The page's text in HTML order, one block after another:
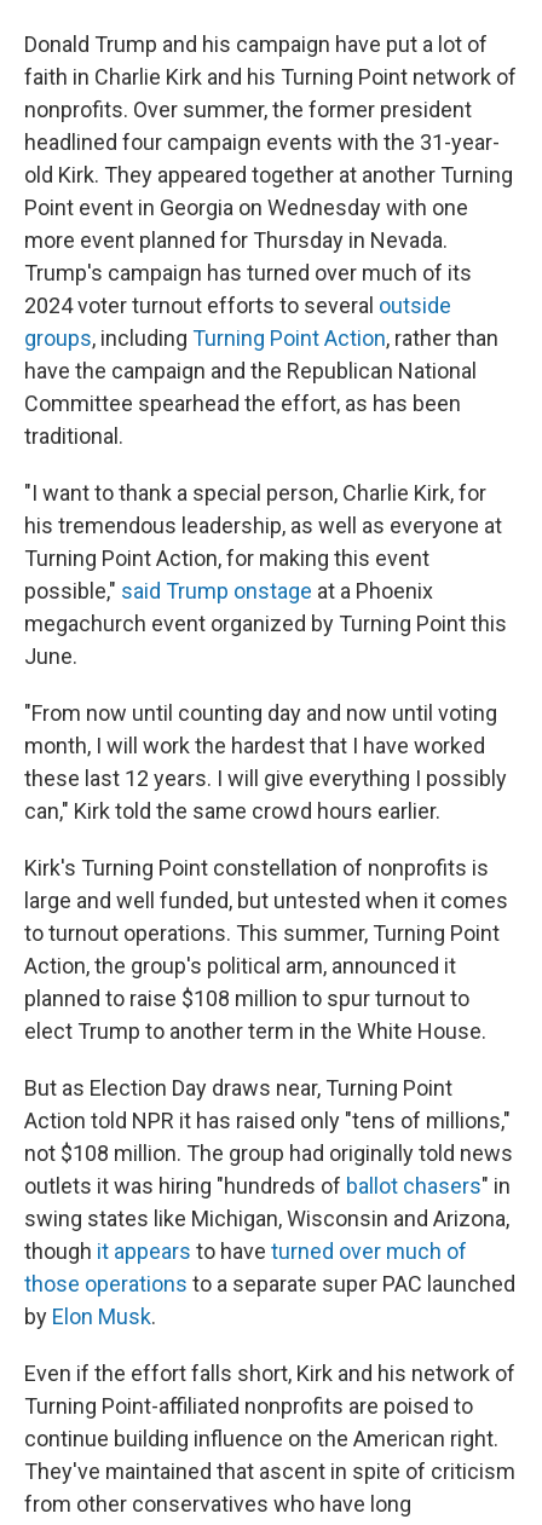
Donald Trump and his campaign have put a lot of
faith in Charlie Kirk and his Turning Point network of
nonprofits. Over summer, the former president
headlined four campaign events with the 31-year-
old Kirk. They appeared together at another Turning
Point event in Georgia on Wednesday with one
more event planned for Thursday in Nevada.
Trump's campaign has turned over much of its
2024 voter turnout efforts to several outside
groups, including Turning Point Action, rather than
have the campaign and the Republican National
Committee spearhead the effort, as has been
traditional.
"I want to thank a special person, Charlie Kirk, for
his tremendous leadership, as well as everyone at
Turning Point Action, for making this event
possible," said Trump onstage at a Phoenix
megachurch event organized by Turning Point this
June.
"From now until counting day and now until voting
month, I will work the hardest that I have worked
these last 12 years. I will give everything I possibly
can," Kirk told the same crowd hours earlier.
Kirk's Turning Point constellation of nonprofits is
large and well funded, but untested when it comes
to turnout operations. This summer, Turning Point
Action, the group's political arm, announced it
planned to raise $108 million to spur turnout to
elect Trump to another term in the White House.
But as Election Day draws near, Turning Point
Action told NPR it has raised only "tens of millions,"
not $108 million. The group had originally told news
outlets it was hiring "hundreds of ballot chasers" in
swing states like Michigan, Wisconsin and Arizona,
though it appears to have turned over much of
those operations to a separate super PAC launched
by Elon Musk.
Even if the effort falls short, Kirk and his network of
Turning Point-affiliated nonprofits are poised to
continue building influence on the American right.
They've maintained that ascent in spite of criticism
from other conservatives who have long